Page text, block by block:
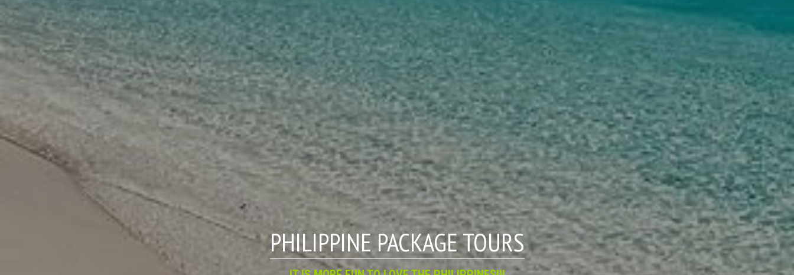
PHILIPPINE PACKAGE TOURS
IT IS MORE FUN TO LOVE THE PHILIPPINES!!!